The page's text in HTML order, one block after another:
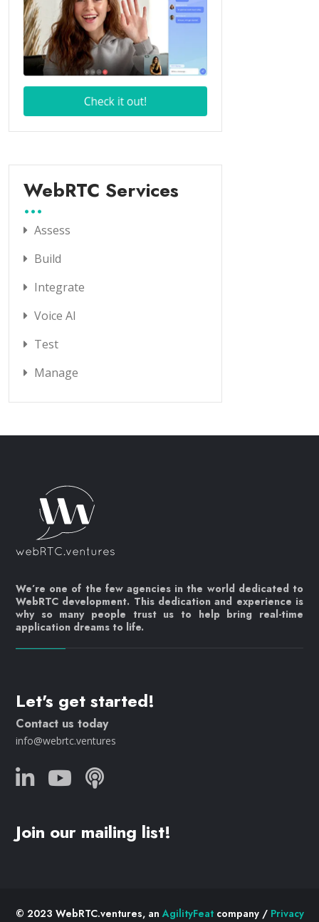
WebRTC Services
Assess
Build
Integrate
Voice AI
Test
Manage
We’re one of the few agencies in the world dedicated to
WebRTC development. This dedication and experience is
why so many people trust us to help bring real-time
application dreams to life.
Let's get started!
Contact us today
info@webrtc.ventures
Join our mailing list!
© 2023 WebRTC.ventures, anAgilityFeatcompany / Privacy